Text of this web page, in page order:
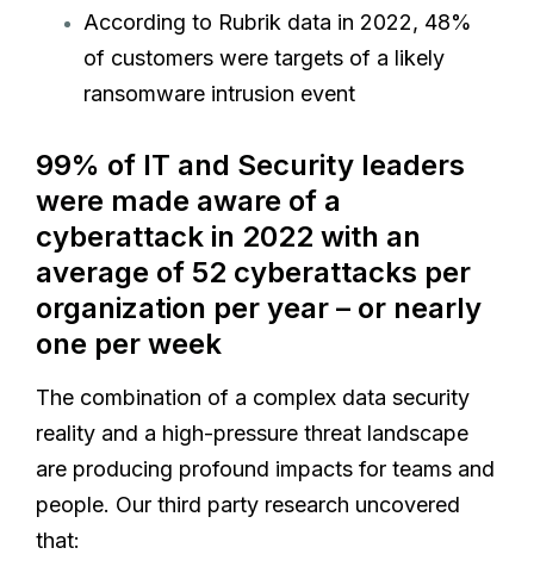
According to Rubrik data in 2022, 48%
of customers were targets of a likely
ransomware intrusion event
99% of IT and Security leaders
were made aware of a
cyberattack in 2022 with an
average of 52 cyberattacks per
organization per year – or nearly
one per week
The combination of a complex data security
reality and a high-pressure threat landscape
are producing profound impacts for teams and
people. Our third party research uncovered
that: